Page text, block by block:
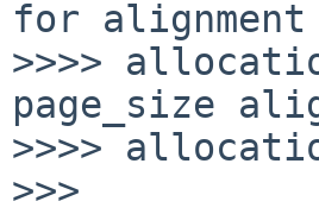
for
>>>>
page_size
>>>>
>>>